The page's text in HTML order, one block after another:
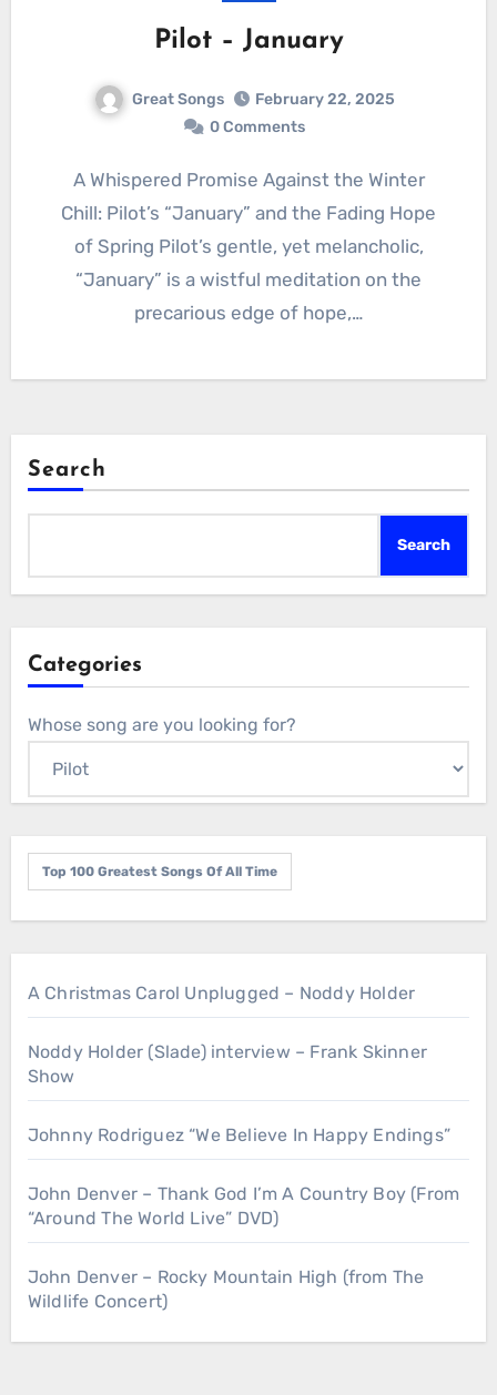
Pilot – January
Great Songs
February 22, 2025
0 Comments
A Whispered Promise Against the Winter
Chill: Pilot’s “January” and the Fading Hope
of Spring Pilot’s gentle, yet melancholic,
“January” is a wistful meditation on the
precarious edge of hope,…
Search
Search
Categories
Whose song are you looking for?
Top 100 Greatest Songs Of All Time
A Christmas Carol Unplugged – Noddy Holder
Noddy Holder (Slade) interview – Frank Skinner
Show
Johnny Rodriguez “We Believe In Happy Endings”
John Denver – Thank God I’m A Country Boy (From
“Around The World Live” DVD)
John Denver – Rocky Mountain High (from The
Wildlife Concert)